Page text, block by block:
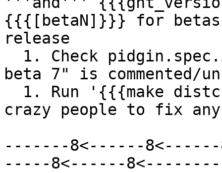
{{{[betaN]}}} for
release
beta 7" is commented/
crazy people to fix
-------8<------8<------
-----8<------8<--------